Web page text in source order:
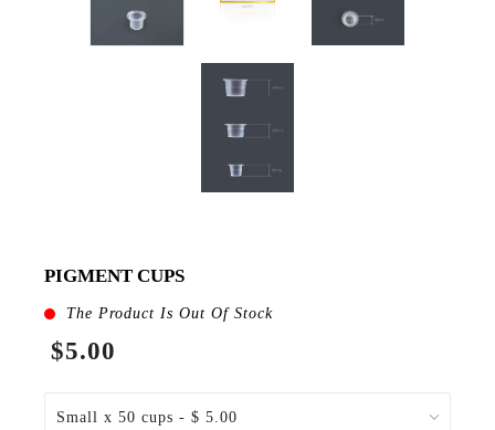
PIGMENT CUPS
The Product Is Out Of Stock
$5.00